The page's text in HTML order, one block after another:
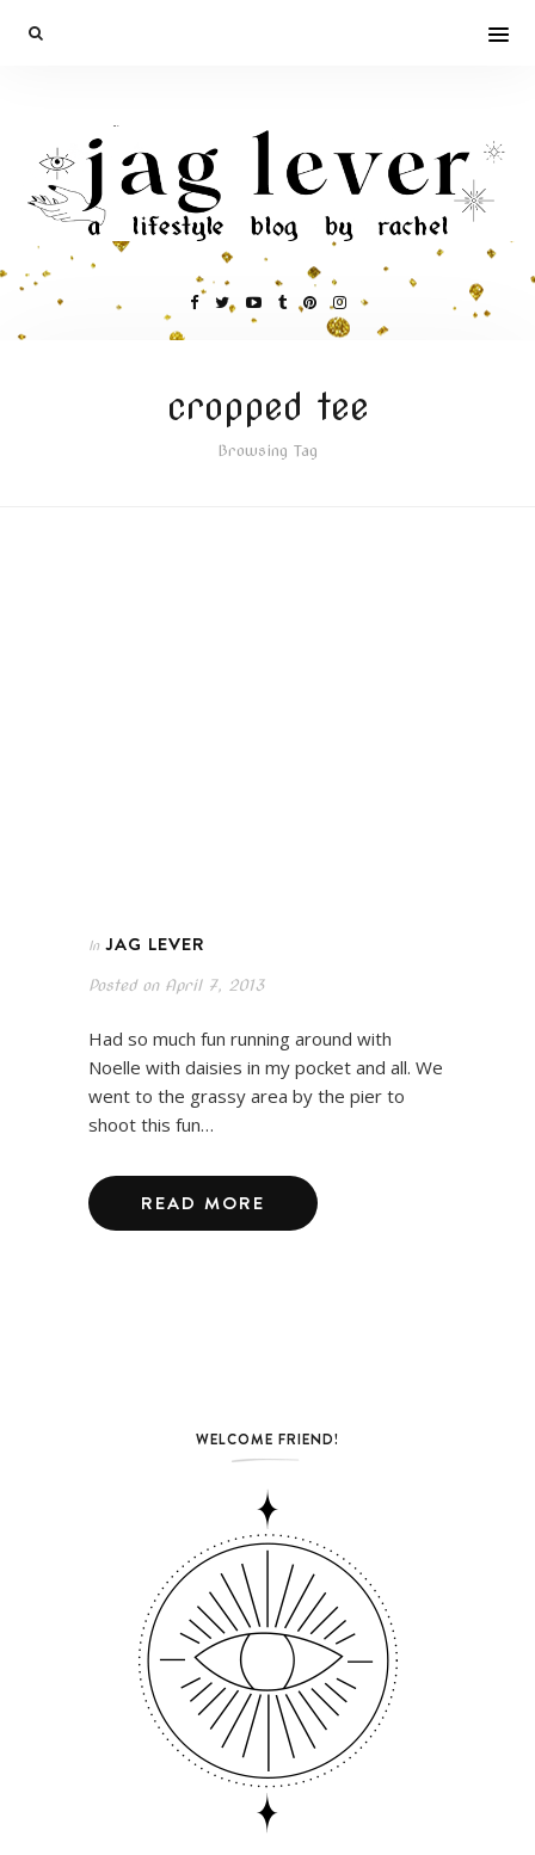
cropped tee
Browsing Tag
In JAG LEVER
Posted onApril 7, 2013
Had so much fun running around with
Noelle with daisies in my pocket and all. We
went to the grassy area by the pier to
shoot this fun…
READ MORE
WELCOME FRIEND!